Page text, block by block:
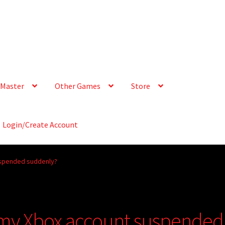
Other Games Store
Login/Create Account
suddenly?